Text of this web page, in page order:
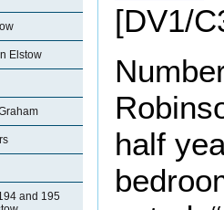
Elstow
and 195
[DV1/
half